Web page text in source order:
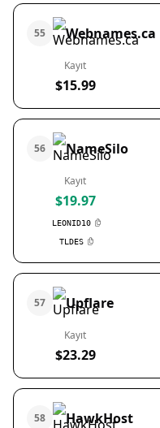
55 Webnames.ca
Kayıt
$15.99
56 NameSilo
Kayıt
$19.97
LEONID10
TLDES
57 Upflare
Kayıt
$23.29
58 HawkHost